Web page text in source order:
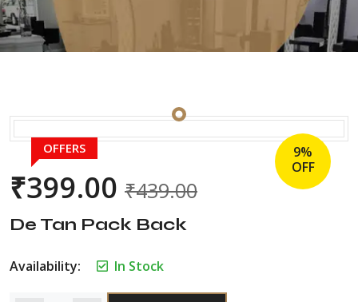
9%
OFF
OFFERS
₹399.00 ₹439.00
De Tan Pack Back
Availability: In Stock